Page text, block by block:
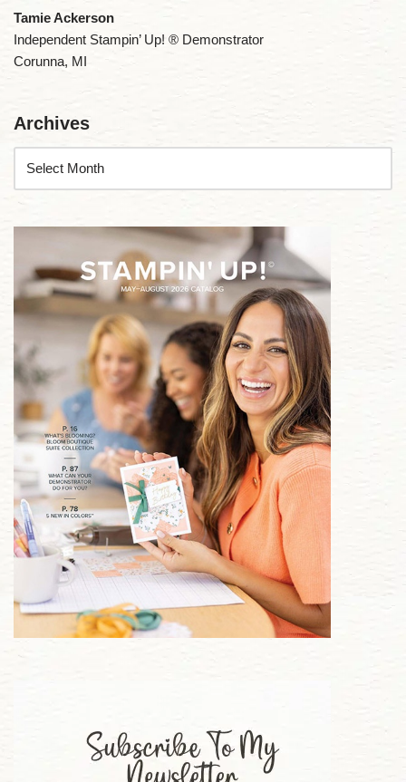
Tamie Ackerson
Independent Stampin’ Up! ® Demonstrator
Corunna, MI
Archives